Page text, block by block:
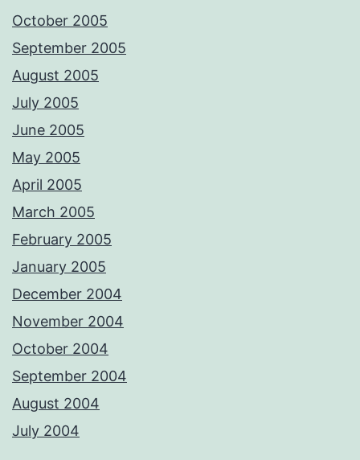
October 2005
September 2005
August 2005
July 2005
June 2005
May 2005
April 2005
March 2005
February 2005
January 2005
December 2004
November 2004
October 2004
September 2004
August 2004
July 2004